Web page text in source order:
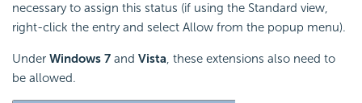
necessary to assign this status (if using the Standard view,
right-click the entry and select Allow from the popup menu).
Under Windows 7 and Vista, these extensions also need to
be allowed.